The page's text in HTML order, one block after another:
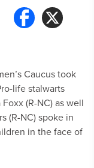
Caucus took
life stalwarts
(R-NC) as well
(R-NC) spoke in
in the face of